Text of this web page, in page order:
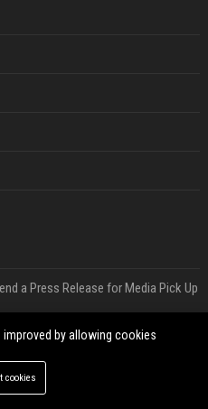
a Press Release for Media Pick Up
to Prove Your PR Got Cited
by allowing cookies
cookies